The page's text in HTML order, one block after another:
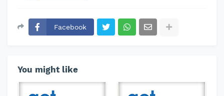
Facebook
You might like